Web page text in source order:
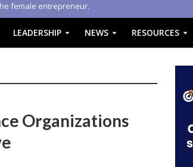
female entrepreneur.
LEADERSHIP NEWS RESOURCES
Organizations